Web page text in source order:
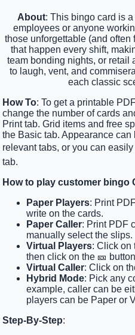
About: This bingo card is
employees or anyone
those unforgettable (and
that happen every shift,
team bonding nights, or retail
to laugh, vent, and
each classic
How To: To get a printable
change the number of cards
Print tab. Grid items and free
the Basic tab. Appearance
relevant tabs, or you can
tab.
How to play customer bingo
Paper Players: Print
write on the cards.
Paper Caller: Print PDF
manually select the slips.
Virtual Players: Click on
then click on the 🎫
Virtual Caller: Click on
Hybrid Mode: Pick any
example, caller can be
players can be Paper or
Step-By-Step: